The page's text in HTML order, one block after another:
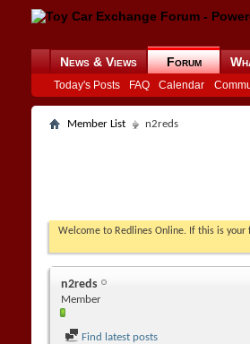
News & Views Forum
Today's Posts FAQ Calendar
Member List n2reds
Welcome to Redlines Online. If this is your
n2reds
Member
Find latest posts